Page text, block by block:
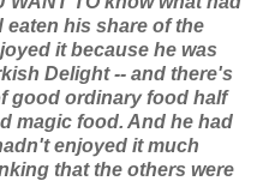
eaten his share of the
it because he was
Delight -- and there's
good ordinary food half
magic food. And he had
enjoyed it much
that the others were